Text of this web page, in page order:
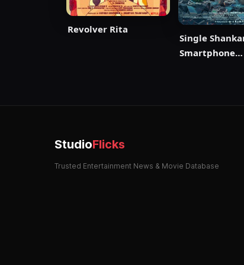
Revolver Rita
Single
Smartphone
StudioFlicks
Trusted Entertainment News & Movie Database